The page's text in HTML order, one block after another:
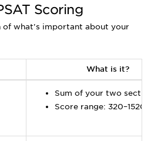
Scoring
of what's important about your
What is it?
Sum of your two
Score range: 320–1520